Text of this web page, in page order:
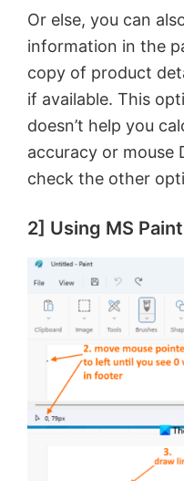
Or else, you can
information in the
copy of product
if available. This
doesn’t help you
accuracy or mouse
check the other
2] Using MS Paint